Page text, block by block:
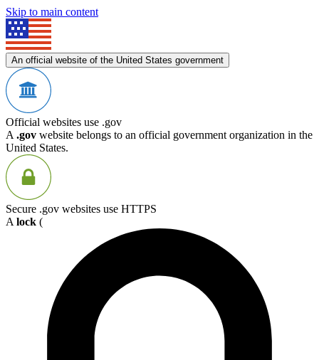
Skip to main content
An official website of the United States government
Official websites use .gov
A .gov website belongs to an official government organization in the
United States.
Secure .gov websites use HTTPS
A lock (